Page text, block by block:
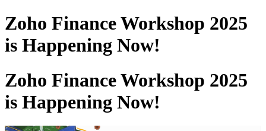
Zoho Finance Workshop 2025
is Happening Now!
Zoho Finance Workshop 2025
is Happening Now!